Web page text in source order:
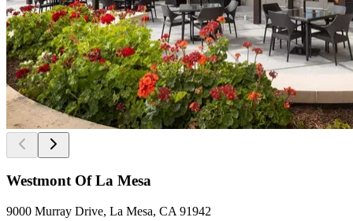
Westmont Of La Mesa
9000 Murray Drive, La Mesa, CA 91942